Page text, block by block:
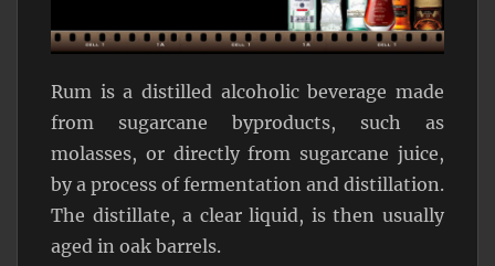
Rum is a distilled alcoholic beverage made
from sugarcane byproducts, such as
molasses, or directly from sugarcane juice,
by a process of fermentation and distillation.
The distillate, a clear liquid, is then usually
aged in oak barrels.